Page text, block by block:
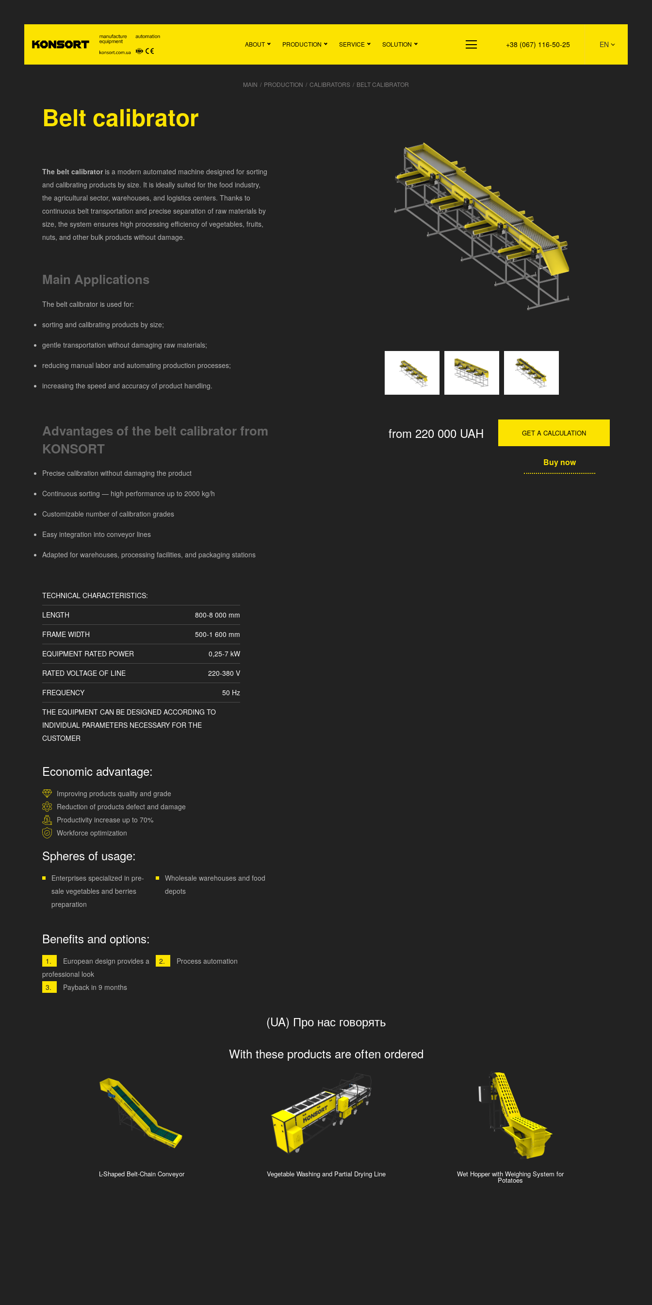
ABOUT PRODUCTION SERVICE SOLUTION +38 (067) 116-50-25 EN
MAIN / PRODUCTION / CALIBRATORS / BELT CALIBRATOR
Belt calibrator
The belt calibratoris a modern automated machine designed for sorting
and calibrating products by size. It is ideally suited for the food industry,
the agricultural sector, warehouses, and logistics centers. Thanks to
continuous belt transportation and precise separation of raw materials by
size, the system ensures high processing efficiency of vegetables, fruits,
nuts, and other bulk products without damage.
Main Applications
The belt calibrator is used for:
sorting and calibrating products by size;
gentle transportation without damaging raw materials;
reducing manual labor and automating production processes;
increasing the speed and accuracy of product handling.
Advantages of the belt calibrator from
KONSORT
Precise calibration without damaging the product
Continuous sorting — high performance up to 2000 kg/h
Customizable number of calibration grades
Easy integration into conveyor lines
Adapted for warehouses, processing facilities, and packaging stations
TECHNICAL CHARACTERISTICS:
LENGTH
800-8 000 mm
FRAME WIDTH
500-1 600 mm
EQUIPMENT RATED POWER
0,25-7 kW
RATED VOLTAGE OF LINE
220-380 V
FREQUENCY
50 Hz
THE EQUIPMENT CAN BE DESIGNED ACCORDING TO
INDIVIDUAL PARAMETERS NECESSARY FOR THE
CUSTOMER
Economic advantage:
Improving products quality and grade
Reduction of products defect and damage
Productivity increase up to 70%
Workforce optimization
Spheres of usage:
Enterprises specialized in pre-
sale vegetables and berries
preparation
Wholesale warehouses and food
depots
Benefits and options:
European design provides a
professional look
Process automation
Payback in 9 months
from 220 000 UAH GET A CALCULATION
Buy now
(UA) Про нас говорять
With these products are often ordered
L-Shaped Belt-Chain Conveyor Vegetable Washing and Partial Drying Line Wet Hopper with Weighing System for
Potatoes